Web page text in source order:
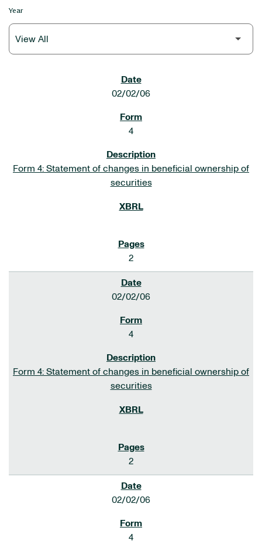
Year
02/02/06
4
Form 4: Statement of changes in beneficial ownership of
securities
2
02/02/06
4
Form 4: Statement of changes in beneficial ownership of
securities
2
02/02/06
4